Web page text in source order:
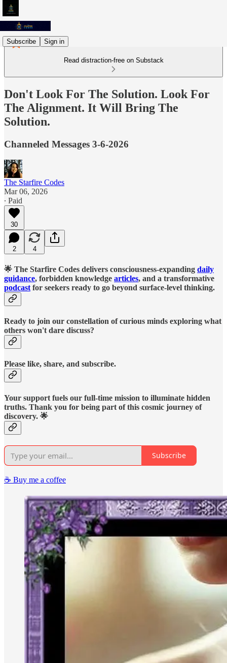
Subscribe Sign in
Read distraction-free on Substack
Don't Look For The Solution. Look For
The Alignment. It Will Bring The
Solution.
Channeled Messages 3-6-2026
The Starfire Codes
Mar 06, 2026
∙ Paid
30
2 4
🌟 The Starfire Codes delivers consciousness-expanding daily
guidance, forbidden knowledge articles, and a transformative
podcast for seekers ready to go beyond surface-level thinking.
Ready to join our constellation of curious minds exploring what
others won't dare discuss?
Please like, share, and subscribe.
Your support fuels our full-time mission to illuminate hidden
truths. Thank you for being part of this cosmic journey of
discovery. 🌟
Subscribe
☕️ Buy me a coffee